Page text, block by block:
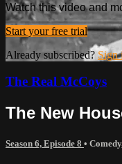
Watch this video and
Start your free trial
Already subscribed?Sign
The Real McCoys
The New
Season 6, Episode 8 • Comedy